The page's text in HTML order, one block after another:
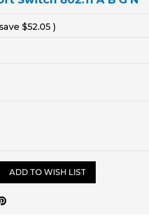
$52.05 )
ADD TO WISH LIST